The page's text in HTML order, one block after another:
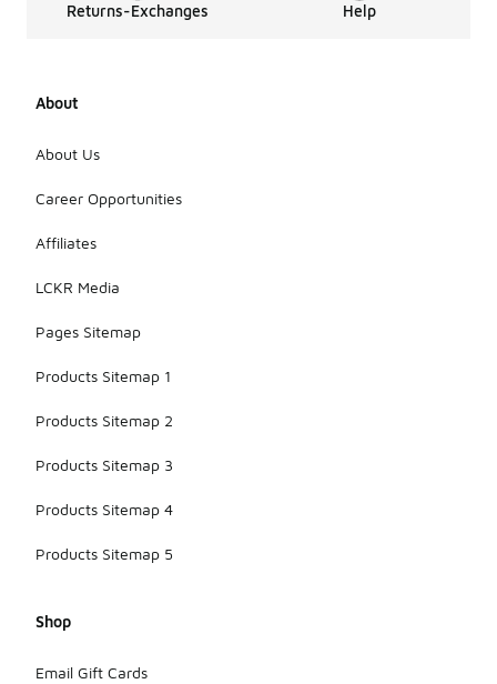
Returns-Exchanges Help
About
About Us
Career Opportunities
Affiliates
LCKR Media
Pages Sitemap
Products Sitemap 1
Products Sitemap 2
Products Sitemap 3
Products Sitemap 4
Products Sitemap 5
Shop
Email Gift Cards